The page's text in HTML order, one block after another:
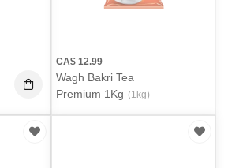
CA$ 12.99
Wagh Bakri Tea
Premium 1Kg (1kg)